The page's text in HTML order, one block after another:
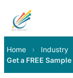
Home › Industry
Get a FREE Sample